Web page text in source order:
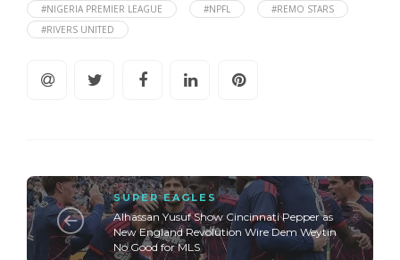
#NIGERIA PREMIER LEAGUE
#NPFL
#REMO STARS
#RIVERS UNITED
SUPER EAGLES
Alhassan Yusuf Show Cincinnati Pepper as
New England Revolution Wire Dem Weytin
No Good for MLS